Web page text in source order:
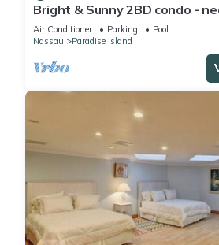
Bright & Sunny 2BD condo -
Beach
Air Conditioner Parking
Pool
Nassau
Paradise Island